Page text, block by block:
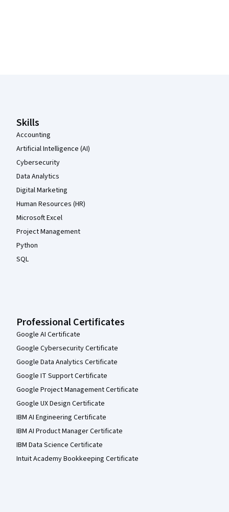
Skills
Accounting
Artificial Intelligence (AI)
Cybersecurity
Data Analytics
Digital Marketing
Human Resources (HR)
Microsoft Excel
Project Management
Python
SQL
Professional Certificates
Google AI Certificate
Google Cybersecurity Certificate
Google Data Analytics Certificate
Google IT Support Certificate
Google Project Management Certificate
Google UX Design Certificate
IBM AI Engineering Certificate
IBM AI Product Manager Certificate
IBM Data Science Certificate
Intuit Academy Bookkeeping Certificate